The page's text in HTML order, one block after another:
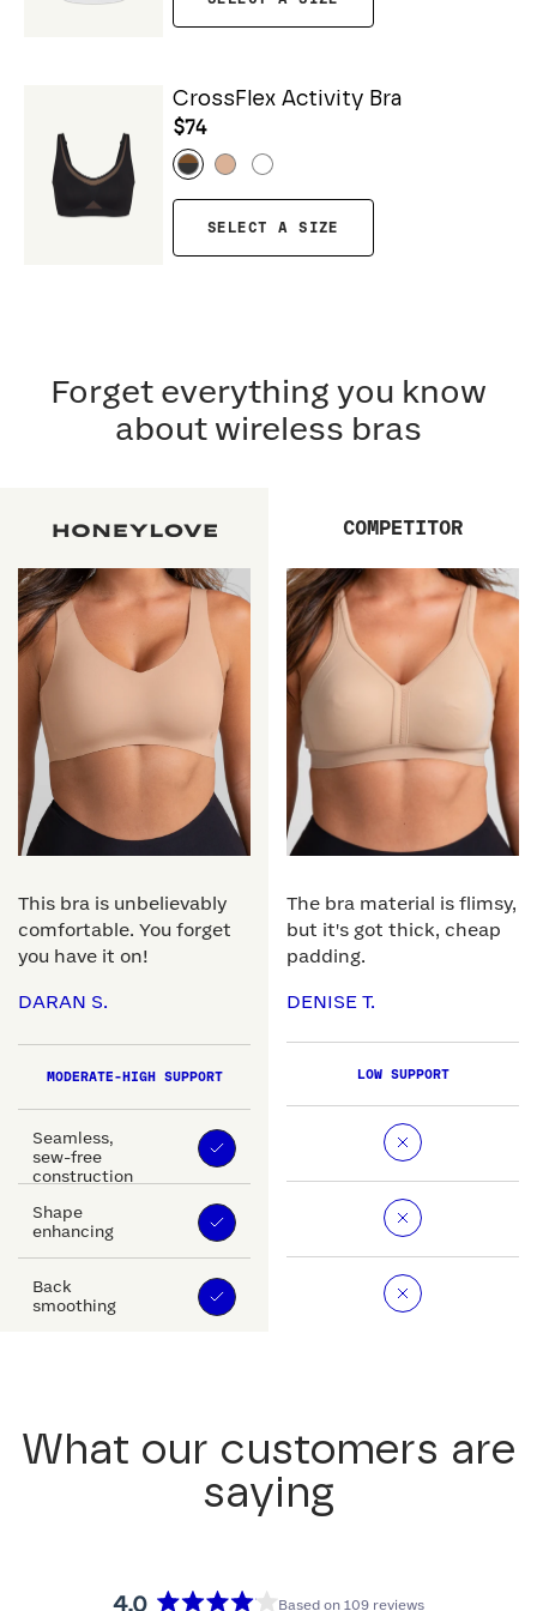
CrossFlex Activity Bra
$74
SELECT A SIZE
Forget everything you know
about wireless bras
This bra is unbelievably
comfortable. You forget
you have it on!
DARAN S.
MODERATE-HIGH SUPPORT
Seamless,
sew-free
construction
Shape
enhancing
Back
smoothing
COMPETITOR
The bra material is flimsy,
but it's got thick, cheap
padding.
DENISE T.
LOW SUPPORT
What our customers are
saying
4.0
Based on 109 reviews